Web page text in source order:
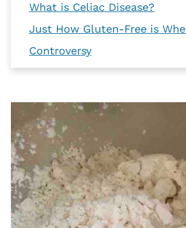
What is Celiac Disease?
Just How Gluten-Free is
Controversy
Benefits